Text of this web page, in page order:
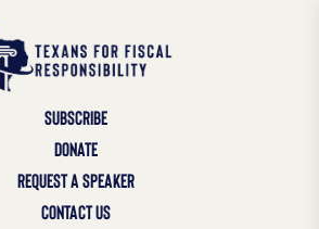
SUBSCRIBE
DONATE
REQUEST A SPEAKER
CONTACT US